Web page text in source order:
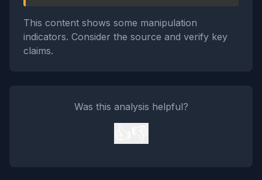
This content shows some manipulation
indicators. Consider the source and verify key
claims.
Was this analysis helpful?